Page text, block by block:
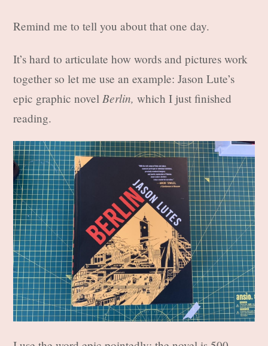
Remind me to tell you about that one day.
It’s hard to articulate how words and pictures work
together so let me use an example: Jason Lute’s
epic graphic novelBerlin, which I just finished
reading.